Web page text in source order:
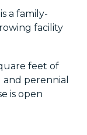
a family-
facility
feet of
perennial
is open